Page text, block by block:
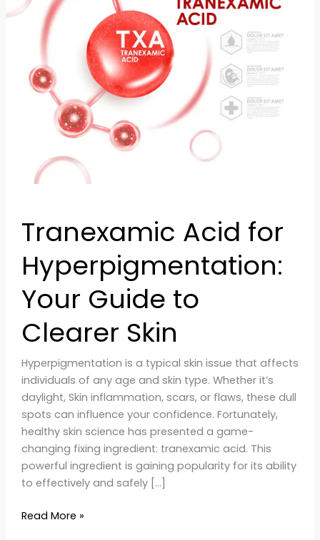
Tranexamic Acid for
Hyperpigmentation:
Your Guide to
Clearer Skin
Hyperpigmentation is a typical skin issue that affects
individuals of any age and skin type. Whether it’s
daylight, Skin inflammation, scars, or flaws, these dull
spots can influence your confidence. Fortunately,
healthy skin science has presented a game-
changing fixing ingredient: tranexamic acid. This
powerful ingredient is gaining popularity for its ability
to effectively and safely […]
Clearer
Read More »